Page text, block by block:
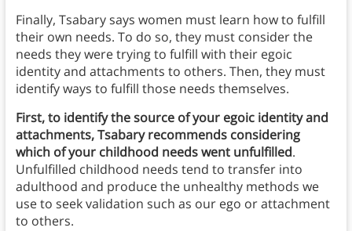
Finally, Tsabary says women must learn how to fulfill
their own needs. To do so, they must consider the
needs they were trying to fulfill with their egoic
identity and attachments to others. Then, they must
identify ways to fulfill those needs themselves.
First, to identify the source of your egoic identity and
attachments, Tsabary recommends considering
which of your childhood needs went unfulfilled.
Unfulfilled childhood needs tend to transfer into
adulthood and produce the unhealthy methods we
use to seek validation such as our ego or attachment
to others.